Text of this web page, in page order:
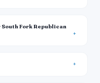
Fork Republican